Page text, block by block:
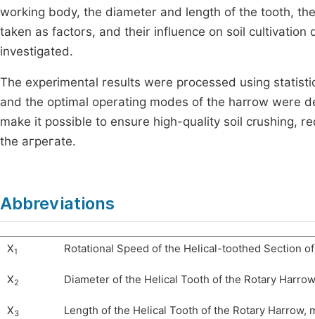
working body, the diameter and length of the tooth,
taken as factors, and their influence on soil
investigated.
The experimental results were processed using
and the optimal operating modes of the harrow were
make it possible to ensure high-quality soil crushing,
the агрегate.
Abbreviations
X1 Rotational Speed of the Helical-toothed Section
X2 Diameter of the Helical Tooth of the Rotary
X3 Length of the Helical Tooth of the Rotary Harrow,